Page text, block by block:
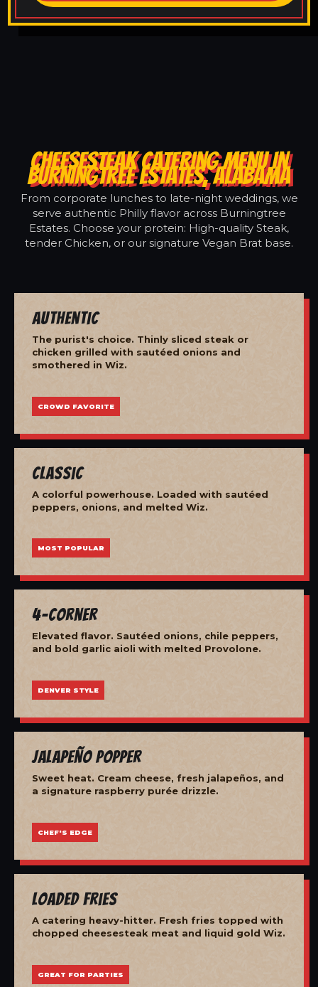
CHEESESTEAK CATERING MENU IN
BURNINGTREE ESTATES, ALABAMA
From corporate lunches to late-night weddings, we
serve authentic Philly flavor across Burningtree
Estates. Choose your protein: High-quality Steak,
tender Chicken, or our signature Vegan Brat base.
Authentic
The purist's choice. Thinly sliced steak or
chicken grilled with sautéed onions and
smothered in Wiz.
CROWD FAVORITE
Classic
A colorful powerhouse. Loaded with sautéed
peppers, onions, and melted Wiz.
MOST POPULAR
4-Corner
Elevated flavor. Sautéed onions, chile peppers,
and bold garlic aioli with melted Provolone.
DENVER STYLE
Jalapeño Popper
Sweet heat. Cream cheese, fresh jalapeños, and
a signature raspberry purée drizzle.
CHEF'S EDGE
Loaded Fries
A catering heavy-hitter. Fresh fries topped with
chopped cheesesteak meat and liquid gold Wiz.
GREAT FOR PARTIES